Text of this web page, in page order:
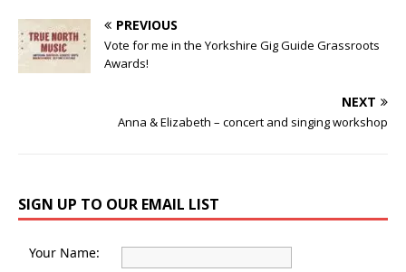
PREVIOUS
Vote for me in the Yorkshire Gig Guide Grassroots
Awards!
NEXT
Anna & Elizabeth – concert and singing workshop
SIGN UP TO OUR EMAIL LIST
Your Name: